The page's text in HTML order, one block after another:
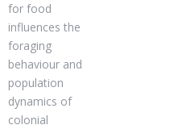
for food
influences the
foraging
behaviour and
population
dynamics of
colonial